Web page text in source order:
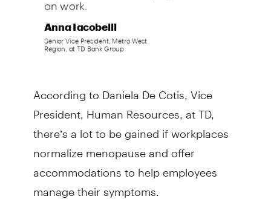
According to Daniela De Cotis, Vice
President, Human Resources, at TD,
there’s a lot to be gained if workplaces
normalize menopause and offer
accommodations to help employees
manage their symptoms.